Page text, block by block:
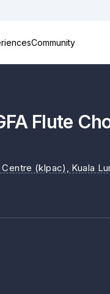
Community
Flute
Centre (klpac)
, Kuala